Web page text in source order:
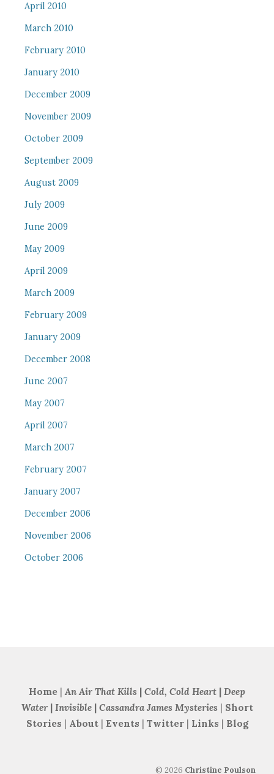
April 2010
March 2010
February 2010
January 2010
December 2009
November 2009
October 2009
September 2009
August 2009
July 2009
June 2009
May 2009
April 2009
March 2009
February 2009
January 2009
December 2008
June 2007
May 2007
April 2007
March 2007
February 2007
January 2007
December 2006
November 2006
October 2006
Home | An Air That Kills | Cold, Cold Heart | Deep
Water| Invisible| Cassandra James Mysteries | Short
Stories | About | Events | Twitter| Links | Blog
© 2026 Christine Poulson